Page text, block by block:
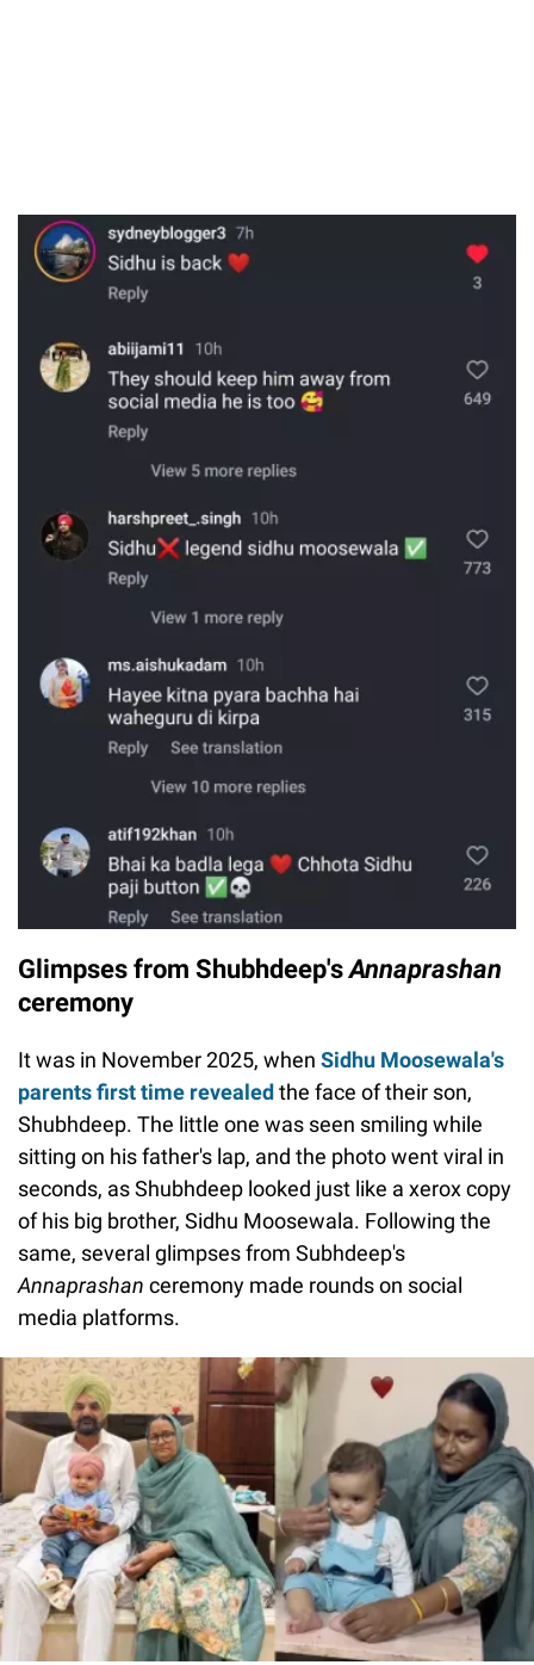
Glimpses from Shubhdeep'sAnnaprashan
ceremony
It was in November 2025, when Sidhu Moosewala's
parents first time revealed the face of their son,
Shubhdeep. The little one was seen smiling while
sitting on his father's lap, and the photo went viral in
seconds, as Shubhdeep looked just like a xerox copy
of his big brother, Sidhu Moosewala. Following the
same, several glimpses from Subhdeep's
Annaprashan ceremony made rounds on social
media platforms.